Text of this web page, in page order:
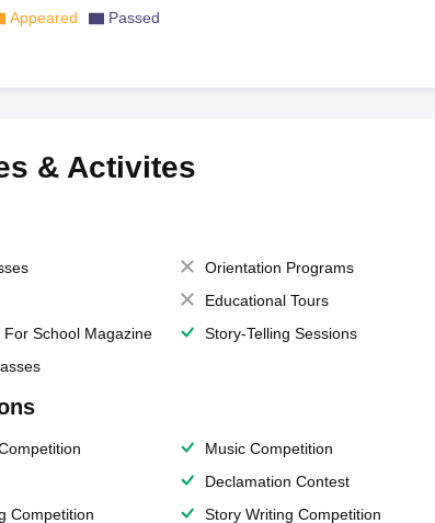
Appeared Passed
& Activites
Orientation Programs
Educational Tours
For School Magazine
Story-Telling Sessions
Music Competition
Declamation Contest
Competition
Story Writing Competition